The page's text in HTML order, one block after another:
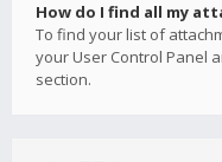
How do I find all my
To find your list of
your User Control Panel
section.